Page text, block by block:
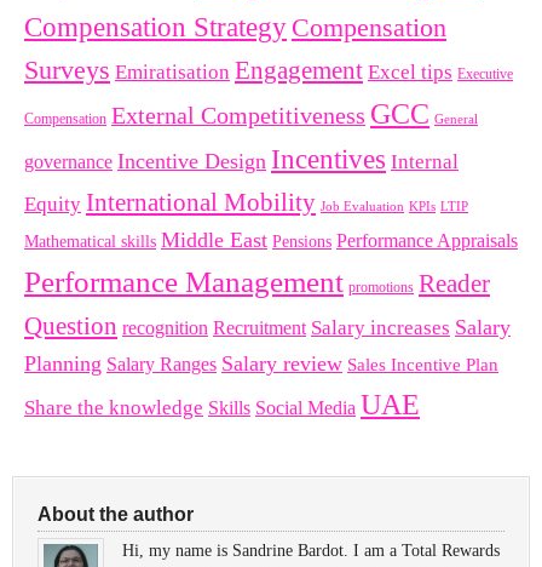
Compensation Strategy Compensation
Surveys Emiratisation Engagement Excel tips Executive
Compensation External Competitiveness GCC General
governance Incentive Design Incentives Internal
Equity International Mobility Job Evaluation KPIs LTIP
Mathematical skills Middle East Pensions Performance Appraisals
Performance Management promotions Reader
Question recognition Recruitment Salary increases Salary
Planning Salary Ranges Salary review Sales Incentive Plan
Share the knowledge Skills Social Media UAE
About the author
Hi, my name is Sandrine Bardot. I am a Total Rewards